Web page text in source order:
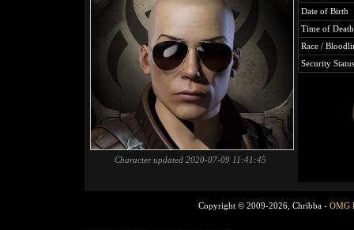
Character updated 2020-07-09 11:41:45
Date of Birth
Time of Death
Race /
Security Status
Copyright © 2009-2026, Chribba - OMG